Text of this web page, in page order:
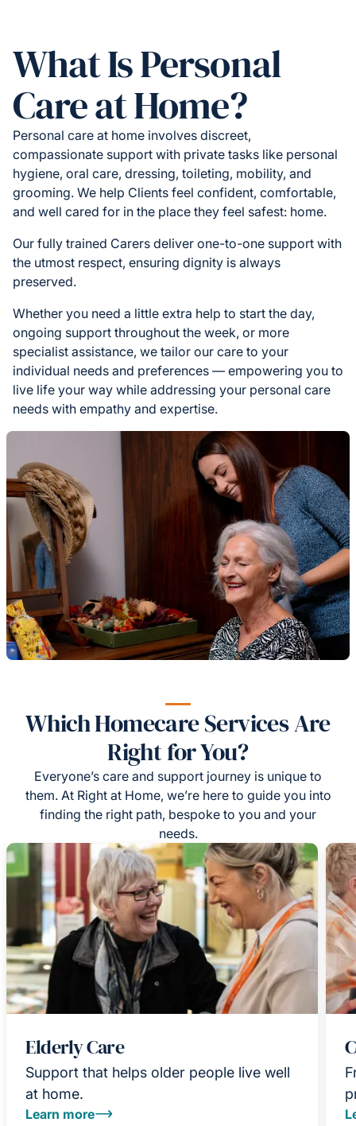
What Is Personal
Care at Home?
Personal care at home involves discreet,
compassionate support with private tasks like personal
hygiene, oral care, dressing, toileting, mobility, and
grooming. We help Clients feel confident, comfortable,
and well cared for in the place they feel safest: home.
Our fully trained Carers deliver one-to-one support with
the utmost respect, ensuring dignity is always
preserved.
Whether you need a little extra help to start the day,
ongoing support throughout the week, or more
specialist assistance, we tailor our care to your
individual needs and preferences — empowering you to
live life your way while addressing your personal care
needs with empathy and expertise.
Which Homecare Services Are
Right for You?
Everyone’s care and support journey is unique to
them. At Right at Home, we’re here to guide you into
finding the right path, bespoke to you and your
needs.
Elderly Care
Support that helps older people live well
at home.
Learn more